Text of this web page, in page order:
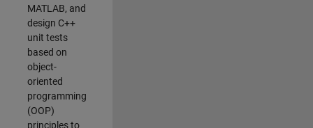
MATLAB, and
design C++
unit tests
based on
object-
oriented
programming
(OOP)
principles to